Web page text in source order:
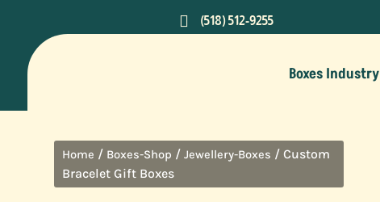
 (518) 512-9255
Boxes Industry
Home / Boxes-Shop /Jewellery-Boxes / Custom
Bracelet Gift Boxes